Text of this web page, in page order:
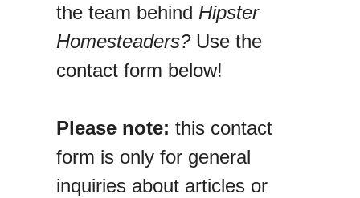
the team behind Hipster
Homesteaders? Use the
contact form below!
Please note: this contact
form is only for general
inquiries about articles or